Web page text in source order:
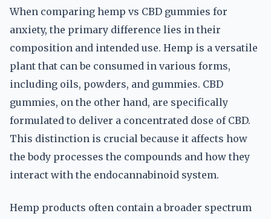
When comparing hemp vs CBD gummies for
anxiety, the primary difference lies in their
composition and intended use. Hemp is a versatile
plant that can be consumed in various forms,
including oils, powders, and gummies. CBD
gummies, on the other hand, are specifically
formulated to deliver a concentrated dose of CBD.
This distinction is crucial because it affects how
the body processes the compounds and how they
interact with the endocannabinoid system.
Hemp products often contain a broader spectrum